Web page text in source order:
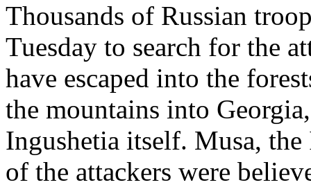
Thousands of Russian
Tuesday to search for the
have escaped into the
the mountains into
Ingushetia itself. Musa,
of the attackers were